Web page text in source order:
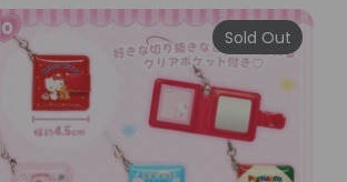
Sold Out